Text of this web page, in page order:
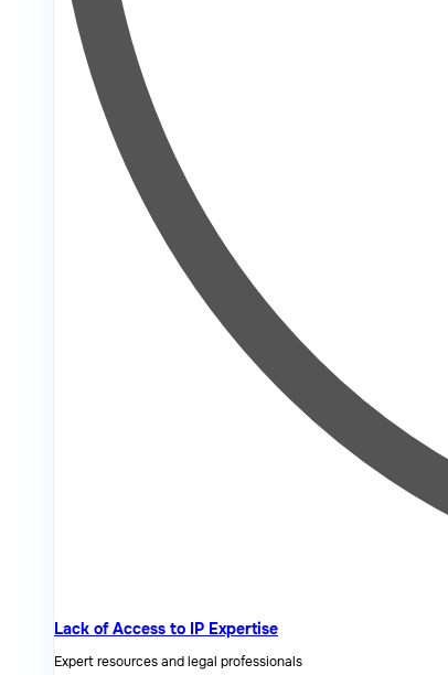
Lack of Access to IP Expertise
Expert resources and legal professionals